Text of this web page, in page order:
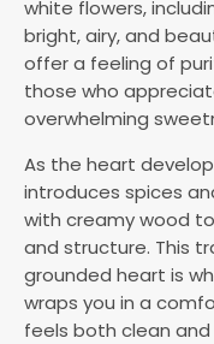
white flowers,
bright, airy, and
offer a feeling of
those who
overwhelming
As the heart
introduces spices
with creamy wood
and structure. This
grounded heart is
wraps you in a
feels both clean and